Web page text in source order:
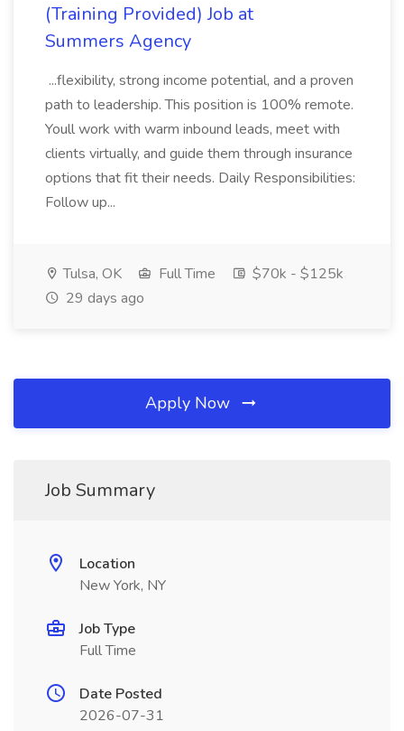
(Training Provided) Job at
Summers Agency
...flexibility, strong income potential, and a proven
path to leadership. This position is 100% remote.
Youll work with warm inbound leads, meet with
clients virtually, and guide them through insurance
options that fit their needs. Daily Responsibilities:
Follow up...
Tulsa, OK Full Time
$70k - $125k
29 days ago
Apply Now
Job Summary
Location
New York, NY
Job Type
Full Time
Date Posted
2026-07-31